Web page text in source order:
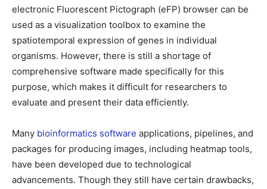
electronic Fluorescent Pictograph (eFP) browser can be
used as a visualization toolbox to examine the
spatiotemporal expression of genes in individual
organisms. However, there is still a shortage of
comprehensive software made specifically for this
purpose, which makes it difficult for researchers to
evaluate and present their data efficiently.
Many bioinformatics software applications, pipelines, and
packages for producing images, including heatmap tools,
have been developed due to technological
advancements. Though they still have certain drawbacks,